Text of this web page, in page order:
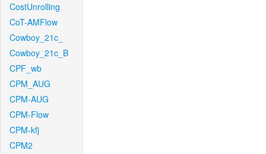
CostUnrolling
CoT-AMFlow
Cowboy_21c_
Cowboy_21c_B
CPF_wb
CPM_AUG
CPM-AUG
CPM-Flow
CPM-kfj
CPM2